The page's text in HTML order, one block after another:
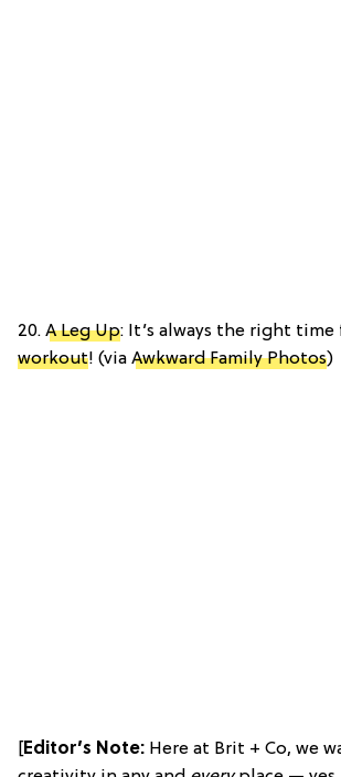
20. A Leg Up: It’s always the right time
workout! (via Awkward Family Photos)
[Editor’s Note: Here at Brit + Co, we